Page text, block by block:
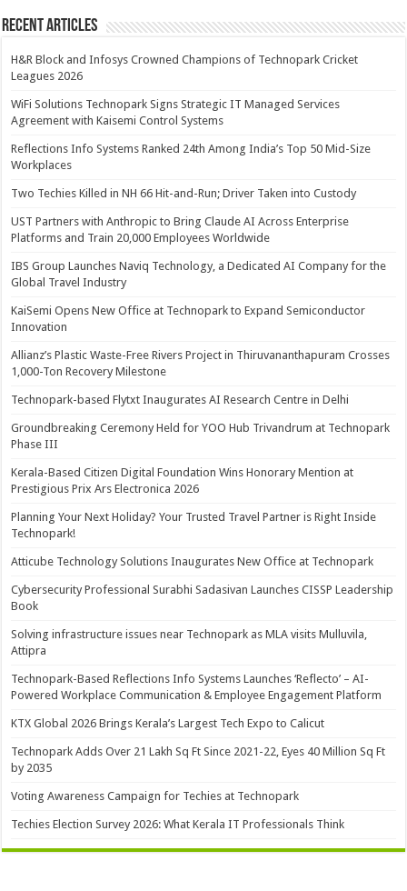
Recent Articles
H&R Block and Infosys Crowned Champions of Technopark Cricket
Leagues 2026
WiFi Solutions Technopark Signs Strategic IT Managed Services
Agreement with Kaisemi Control Systems
Reflections Info Systems Ranked 24th Among India’s Top 50 Mid-Size
Workplaces
Two Techies Killed in NH 66 Hit-and-Run; Driver Taken into Custody
UST Partners with Anthropic to Bring Claude AI Across Enterprise
Platforms and Train 20,000 Employees Worldwide
IBS Group Launches Naviq Technology, a Dedicated AI Company for the
Global Travel Industry
KaiSemi Opens New Office at Technopark to Expand Semiconductor
Innovation
Allianz’s Plastic Waste-Free Rivers Project in Thiruvananthapuram Crosses
1,000-Ton Recovery Milestone
Technopark-based Flytxt Inaugurates AI Research Centre in Delhi
Groundbreaking Ceremony Held for YOO Hub Trivandrum at Technopark
Phase III
Kerala-Based Citizen Digital Foundation Wins Honorary Mention at
Prestigious Prix Ars Electronica 2026
Planning Your Next Holiday? Your Trusted Travel Partner is Right Inside
Technopark!
Atticube Technology Solutions Inaugurates New Office at Technopark
Cybersecurity Professional Surabhi Sadasivan Launches CISSP Leadership
Book
Solving infrastructure issues near Technopark as MLA visits Mulluvila,
Attipra
Technopark-Based Reflections Info Systems Launches ‘Reflecto’ – AI-
Powered Workplace Communication & Employee Engagement Platform
KTX Global 2026 Brings Kerala’s Largest Tech Expo to Calicut
Technopark Adds Over 21 Lakh Sq Ft Since 2021-22, Eyes 40 Million Sq Ft
by 2035
Voting Awareness Campaign for Techies at Technopark
Techies Election Survey 2026: What Kerala IT Professionals Think